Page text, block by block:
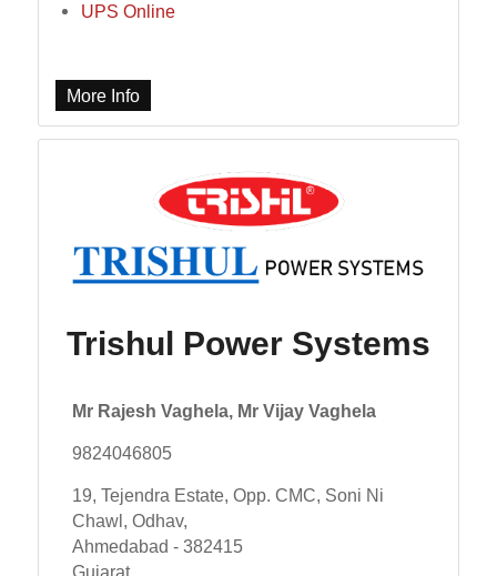
UPS Online
More Info
Trishul Power Systems
Mr Rajesh Vaghela, Mr Vijay Vaghela
9824046805
19, Tejendra Estate, Opp. CMC, Soni Ni
Chawl, Odhav,
Ahmedabad - 382415
Gujarat